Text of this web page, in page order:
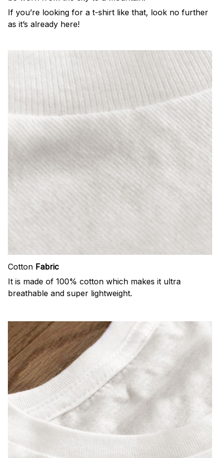
If you’re looking for a t-shirt like that, look no further
as it’s already here!
Cotton Fabric
It is made of 100% cotton which makes it ultra
breathable and super lightweight.